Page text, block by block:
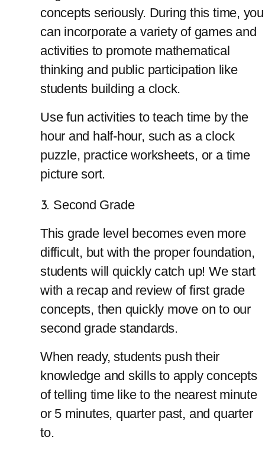
concepts seriously. During this time, you
can incorporate a variety of games and
activities to promote mathematical
thinking and public participation like
students building a clock.
Use fun activities to teach time by the
hour and half-hour, such as a clock
puzzle, practice worksheets, or a time
picture sort.
Second Grade
This grade level becomes even more
difficult, but with the proper foundation,
students will quickly catch up! We start
with a recap and review of first grade
concepts, then quickly move on to our
second grade standards.
When ready, students push their
knowledge and skills to apply concepts
of telling time like to the nearest minute
or 5 minutes, quarter past, and quarter
to.